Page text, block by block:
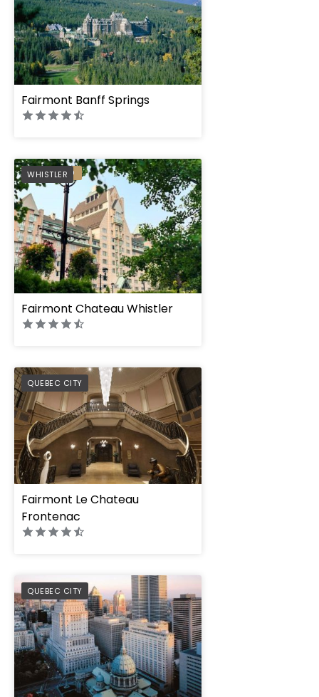
Fairmont Banff Springs
WHISTLER
PREFERRED
Fairmont Chateau Whistler
QUEBEC CITY
PREFERRED
Fairmont Le Chateau
Frontenac
QUEBEC CITY
PREFERRED